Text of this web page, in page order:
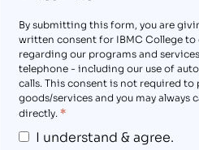
By submitting this form, you are
written consent for IBMC College to
regarding our programs and
telephone - including our use of
calls. This consent is not required to
goods/services and you may always
directly. *
I understand & agree.